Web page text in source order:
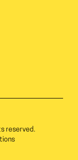
reserved.